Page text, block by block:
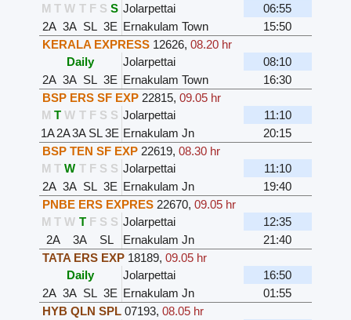
M T W T F S S Jolarpettai
06:55
2A 3A SL 3E Ernakulam Town
15:50
KERALA EXPRESS 12626, 08.20 hr
Daily
Jolarpettai
08:10
2A 3A SL 3E Ernakulam Town
16:30
BSP ERS SF EXP 22815, 09.05 hr
M T W T F S S Jolarpettai
11:10
1A2A3A SL 3E Ernakulam Jn
20:15
BSP TEN SF EXP 22619, 08.30 hr
M T W T F S S Jolarpettai
11:10
2A 3A SL 3E Ernakulam Jn
19:40
PNBE ERS EXPRES 22670, 09.05 hr
M T W T F S S Jolarpettai
12:35
2A
3A SL Ernakulam Jn
21:40
TATA ERS EXP 18189, 09.05 hr
Daily
Jolarpettai
16:50
2A 3A SL 3E Ernakulam Jn
01:55
HYB QLN SPL 07193, 08.05 hr